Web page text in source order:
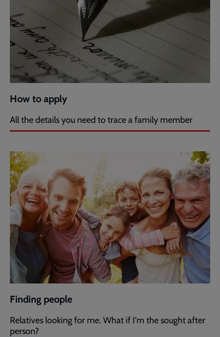
How to apply
All the details you need to trace a family member
Finding people
Relatives looking for me. What if I'm the sought after
person?